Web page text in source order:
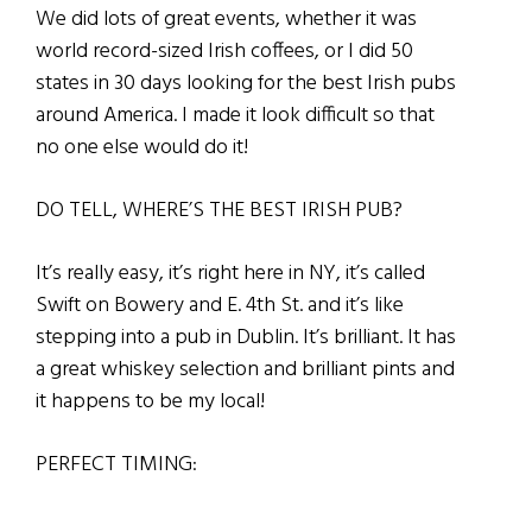
We did lots of great events, whether it was
world record-sized Irish coffees, or I did 50
states in 30 days looking for the best Irish pubs
around America. I made it look difficult so that
no one else would do it!
DO TELL, WHERE’S THE BEST IRISH PUB?
It’s really easy, it’s right here in NY, it’s called
Swift on Bowery and E. 4th St. and it’s like
stepping into a pub in Dublin. It’s brilliant. It has
a great whiskey selection and brilliant pints and
it happens to be my local!
PERFECT TIMING: